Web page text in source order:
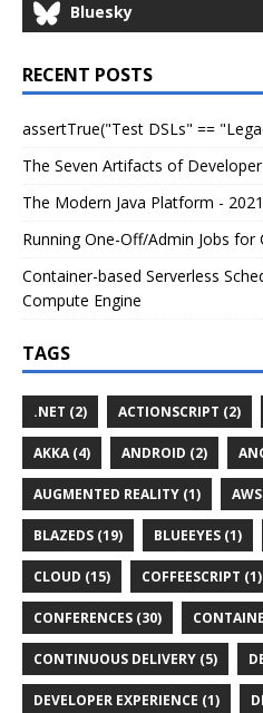
Bluesky
RECENT POSTS
assertTrue("Test DSLs" ==
The Seven Artifacts of
The Modern Java Platform -
Running One-Off/Admin Jobs for
Container-based Serverless
Compute Engine
TAGS
.NET (2) ACTIONSCRIPT (2)
AKKA (4) ANDROID (2)
AUGMENTED REALITY (1)
BLAZEDS (19) BLUEEYES (1)
CLOUD (15) COFFEESCRIPT (1)
CONFERENCES (30)
CONTINUOUS DELIVERY (5)
DEVELOPER EXPERIENCE (1)